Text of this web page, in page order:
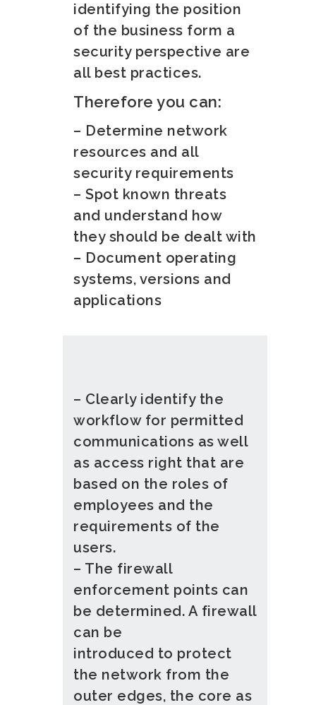
identifying the position
of the business form a
security perspective are
all best practices.
Therefore you can:
– Determine network
resources and all
security requirements
– Spot known threats
and understand how
they should be dealt with
– Document operating
systems, versions and
applications
– Clearly identify the
workflow for permitted
communications as well
as access right that are
based on the roles of
employees and the
requirements of the
users.
– The firewall
enforcement points can
be determined. A firewall
can be
introduced to protect
the network from the
outer edges, the core as